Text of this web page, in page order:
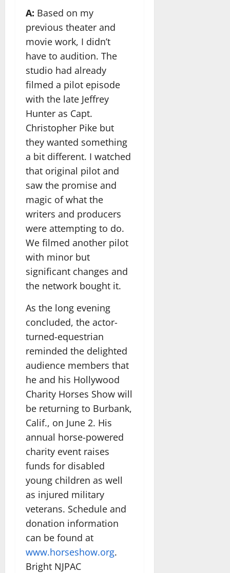
A: Based on my
previous theater and
movie work, I didn’t
have to audition. The
studio had already
filmed a pilot episode
with the late Jeffrey
Hunter as Capt.
Christopher Pike but
they wanted something
a bit different. I watched
that original pilot and
saw the promise and
magic of what the
writers and producers
were attempting to do.
We filmed another pilot
with minor but
significant changes and
the network bought it.
As the long evening
concluded, the actor-
turned-equestrian
reminded the delighted
audience members that
he and his Hollywood
Charity Horses Show will
be returning to Burbank,
Calif., on June 2. His
annual horse-powered
charity event raises
funds for disabled
young children as well
as injured military
veterans. Schedule and
donation information
can be found at
www.horseshow.org.
Bright NJPAC